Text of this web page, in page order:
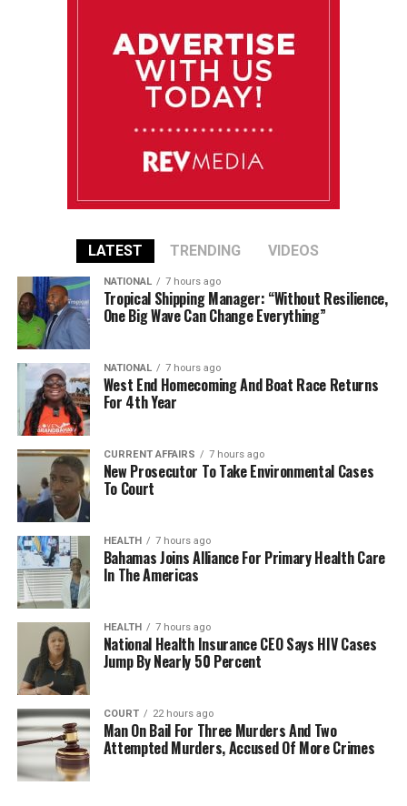
LATEST TRENDING VIDEOS
NATIONAL 7 hours ago
Tropical Shipping Manager: “Without Resilience,
One Big Wave Can Change Everything”
NATIONAL 7 hours ago
West End Homecoming And Boat Race Returns
For 4th Year
CURRENT AFFAIRS 7 hours ago
New Prosecutor To Take Environmental Cases
To Court
HEALTH 7 hours ago
Bahamas Joins Alliance For Primary Health Care
In The Americas
HEALTH 7 hours ago
National Health Insurance CEO Says HIV Cases
Jump By Nearly 50 Percent
COURT 22 hours ago
Man On Bail For Three Murders And Two
Attempted Murders, Accused Of More Crimes